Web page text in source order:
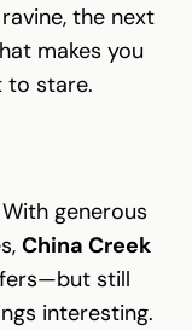
the next
makes you
to stare.
generous
China Creek
still
interesting.